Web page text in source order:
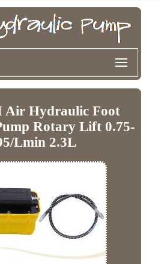
Air Hydraulic Foot
Rotary Lift 0.75-
Lmin 2.3L